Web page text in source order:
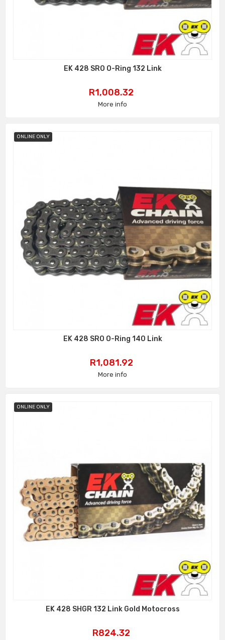
EK 428 SRO O-Ring 132 Link
Price
R1,008.32
More info
ONLINE ONLY
EK 428 SRO O-Ring 140 Link
Price
R1,081.92
More info
ONLINE ONLY
EK 428 SHGR 132 Link Gold Motocross
Price
R824.32